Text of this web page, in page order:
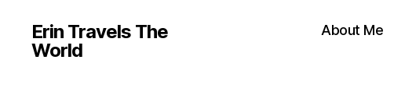
Erin Travels The
World
About Me